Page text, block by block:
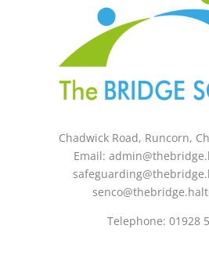
Chadwick Road, Runcorn,
Email:
Telephone: 01928